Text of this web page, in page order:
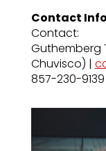
Contact
Contact:
Guthemberg
Chuvisco) |
857-230-9139